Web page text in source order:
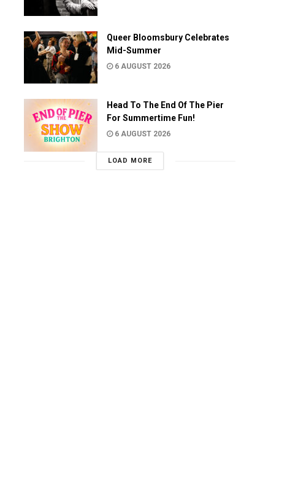
Queer Bloomsbury Celebrates
Mid-Summer
6 AUGUST 2026
Head To The End Of The Pier
For Summertime Fun!
6 AUGUST 2026
LOAD MORE